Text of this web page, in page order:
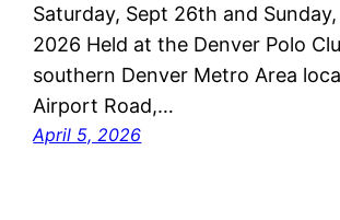
Saturday, Sept 26th and
2026 Held at the Denver Polo
southern Denver Metro Area
Airport Road,…
April 5, 2026